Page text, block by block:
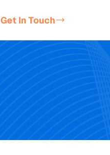
Get In Touch